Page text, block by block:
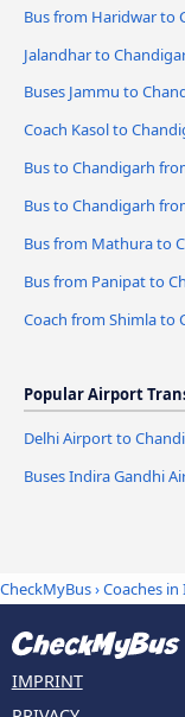
Bus from Haridwar to
Jalandhar to
Buses Jammu to
Coach Kasol to
Bus to Chandigarh
Bus to Chandigarh
Bus from Mathura to
Bus from Panipat to
Coach from Shimla to
Popular Airport
Delhi Airport to
Buses Indira Gandhi
CheckMyBus›Coaches in
IMPRINT